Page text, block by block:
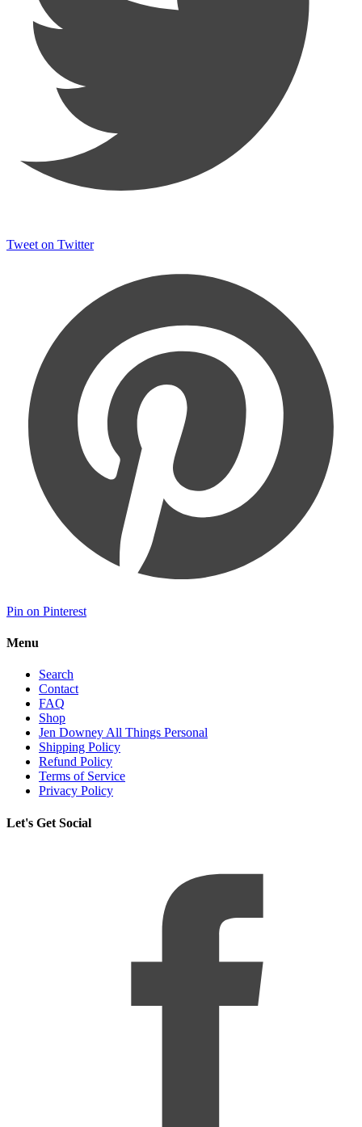
Tweet on Twitter
Pin on Pinterest
Menu
Search
Contact
FAQ
Shop
Jen Downey All Things Personal
Shipping Policy
Refund Policy
Terms of Service
Privacy Policy
Let's Get Social